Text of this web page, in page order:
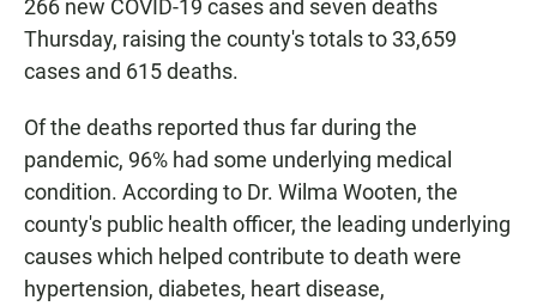
266 new COVID-19 cases and seven deaths
Thursday, raising the county's totals to 33,659
cases and 615 deaths.
Of the deaths reported thus far during the
pandemic, 96% had some underlying medical
condition. According to Dr. Wilma Wooten, the
county's public health officer, the leading underlying
causes which helped contribute to death were
hypertension, diabetes, heart disease,